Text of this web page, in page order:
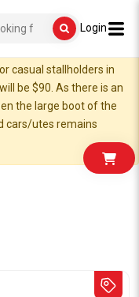
Login
casual stallholders in
be $90. As there is an
the large boot of the
cars/utes remains